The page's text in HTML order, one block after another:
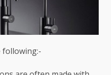
following:-